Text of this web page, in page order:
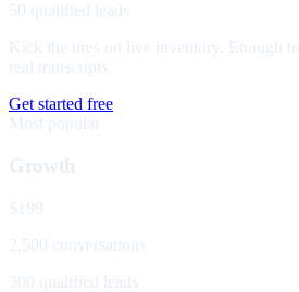
50 qualified leads
Kick the tires on live inventory. Enough
real transcripts.
Get started free
Most popular
Growth
$199
2,500 conversations
300 qualified leads